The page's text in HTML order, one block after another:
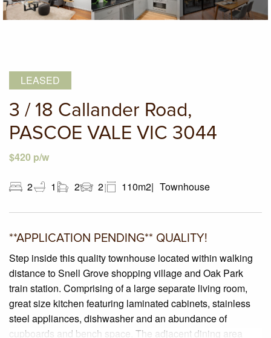
LEASED
3 / 18 Callander Road,
PASCOE VALE VIC 3044
$420 p/w
2 1 2 2 110m2 Townhouse
**APPLICATION PENDING** QUALITY!
Step inside this quality townhouse located within walking
distance to Snell Grove shopping village and Oak Park
train station. Comprising of a large separate living room,
great size kitchen featuring laminated cabinets, stainless
steel appliances, dishwasher and an abundance of
cupboards and bench space. The adjacent dining area